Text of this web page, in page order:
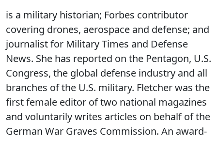
is a military historian; Forbes contributor
covering drones, aerospace and defense; and
journalist for Military Times and Defense
News. She has reported on the Pentagon, U.S.
Congress, the global defense industry and all
branches of the U.S. military. Fletcher was the
first female editor of two national magazines
and voluntarily writes articles on behalf of the
German War Graves Commission. An award-